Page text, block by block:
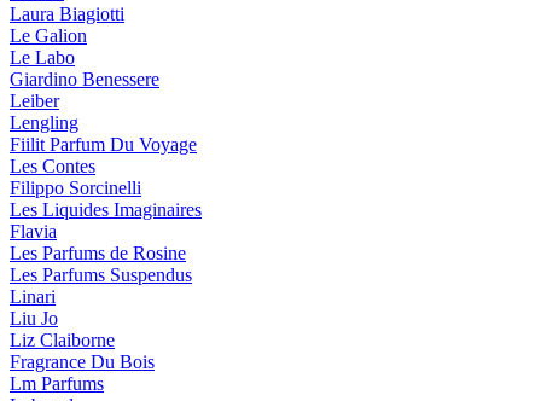
Laura Biagiotti
Le Galion
Le Labo
Giardino Benessere
Leiber
Lengling
Fiilit Parfum Du Voyage
Les Contes
Filippo Sorcinelli
Les Liquides Imaginaires
Flavia
Les Parfums de Rosine
Les Parfums Suspendus
Linari
Liu Jo
Liz Claiborne
Fragrance Du Bois
Lm Parfums